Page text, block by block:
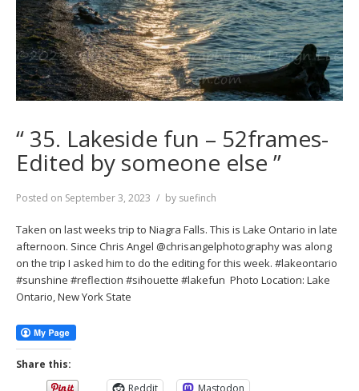
“ 35. Lakeside fun – 52frames-
Edited by someone else ”
Posted on September 3, 2023 by suefinch
Taken on last weeks trip to Niagra Falls. This is Lake Ontario in late
afternoon. Since Chris Angel @chrisangelphotography was along
on the trip I asked him to do the editing for this week. #lakeontario
#sunshine #reflection #sihouette #lakefun Photo Location: Lake
Ontario, New York State
Share this:
Reddit
Mastodon